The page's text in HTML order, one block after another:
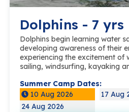
Dolphins - 7 yrs
Dolphins begin learning water
developing awareness of their
experiencing the excitement of
sailing, windsurfing, kayaking
Summer Camp Dates:
10 Aug 2026
17 Aug
24 Aug 2026